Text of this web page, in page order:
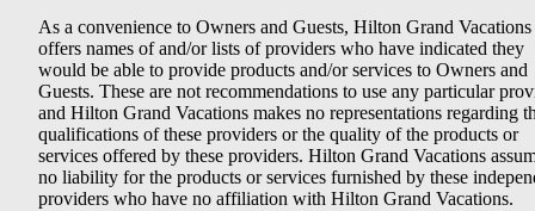
As a convenience to Owners and Guests, Hilton Grand Vacations
offers names of and/or lists of providers who have indicated they
would be able to provide products and/or services to Owners and
Guests. These are not recommendations to use any particular
and Hilton Grand Vacations makes no representations regarding
qualifications of these providers or the quality of the products or
services offered by these providers. Hilton Grand Vacations
no liability for the products or services furnished by these
providers who have no affiliation with Hilton Grand Vacations.